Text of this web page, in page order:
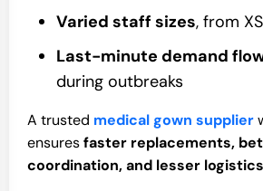
Varied staff sizes, from
Last-minute demand
during outbreaks
A trusted medical gown supplier
ensuresfaster replacements,
coordination, and lesser